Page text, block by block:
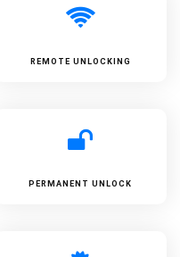
REMOTE UNLOCKING
PERMANENT UNLOCK